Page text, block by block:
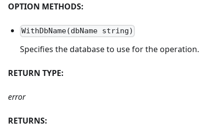
OPTION METHODS:
WithDbName(dbName string)
Specifies the database to use for the operation.
RETURN TYPE:
error
RETURNS: